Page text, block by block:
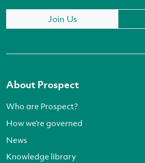
Join Us
About Prospect
Who are Prospect?
How we’re governed
News
Knowledge library